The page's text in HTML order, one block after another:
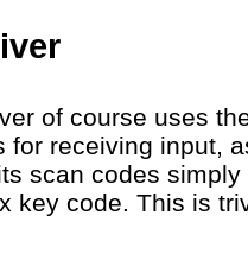
of course uses
for receiving input,
scan codes simply
key code. This is